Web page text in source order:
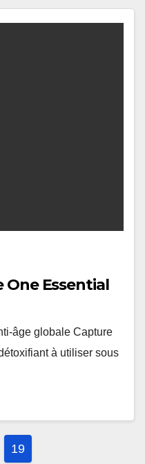
One Essential
âge globale Capture
à utiliser sous
19